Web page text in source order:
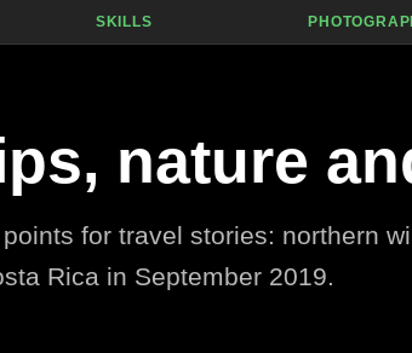
SKILLS
nature
for travel stories: northern
Rica in September 2019.